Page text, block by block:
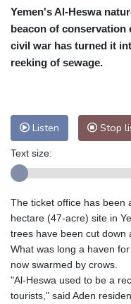
Yemen's Al-Heswa
beacon of
civil war has turned it
reeking of sewage.
Listen Stop
Text size:
The ticket office has been
hectare (47-acre) site in
trees have been cut down
What was long a haven
now swarmed by crows.
"Al-Heswa used to be a
tourists," said Aden